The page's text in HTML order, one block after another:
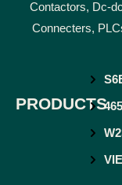
Contactors, Dc-
Connecters,
PRODUCTS